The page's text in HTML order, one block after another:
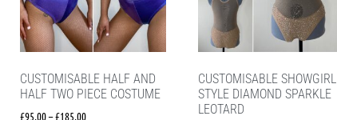
CUSTOMISABLE HALF AND
HALF TWO PIECE COSTUME
£95.00–£185.00
CUSTOMISABLE SHOWGIRL
STYLE DIAMOND SPARKLE
LEOTARD